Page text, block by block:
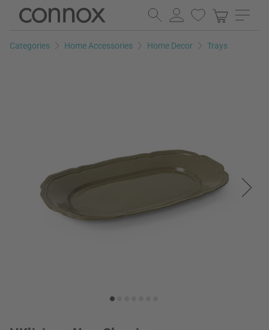
Skip
page
Skip
search
Categories Home Accessories Home Decor Trays